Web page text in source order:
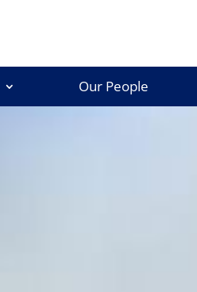
Our People